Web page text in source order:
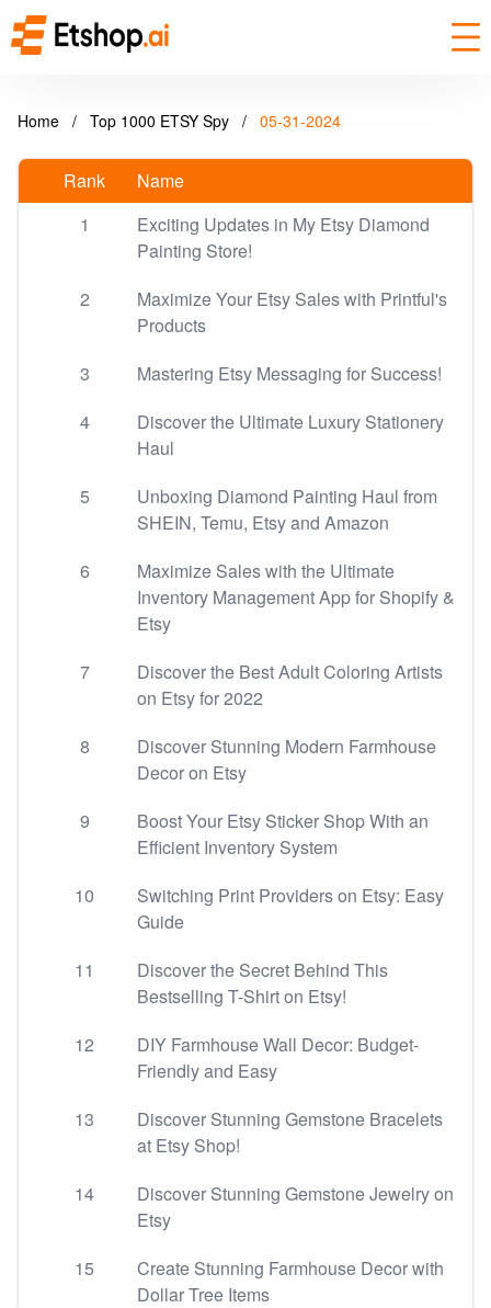
Home / Top 1000 ETSY Spy / 05-31-2024
Rank
Name
1
Exciting Updates in My Etsy Diamond
Painting Store!
2
Maximize Your Etsy Sales with Printful's
Products
3
Mastering Etsy Messaging for Success!
4
Discover the Ultimate Luxury Stationery
Haul
5
Unboxing Diamond Painting Haul from
SHEIN, Temu, Etsy and Amazon
6
Maximize Sales with the Ultimate
Inventory Management App for Shopify &
Etsy
7
Discover the Best Adult Coloring Artists
on Etsy for 2022
8
Discover Stunning Modern Farmhouse
Decor on Etsy
9
Boost Your Etsy Sticker Shop With an
Efficient Inventory System
10
Switching Print Providers on Etsy: Easy
Guide
11
Discover the Secret Behind This
Bestselling T-Shirt on Etsy!
12
DIY Farmhouse Wall Decor: Budget-
Friendly and Easy
13
Discover Stunning Gemstone Bracelets
at Etsy Shop!
14
Discover Stunning Gemstone Jewelry on
Etsy
15
Create Stunning Farmhouse Decor with
Dollar Tree Items